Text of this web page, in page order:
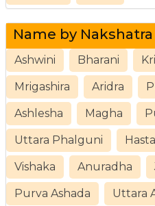
Name by Nakshatra
Ashwini Bharani
Mrigashira Aridra
Ashlesha Magha
Uttara Phalguni Hasta
Vishaka Anuradha
Purva Ashada Uttara